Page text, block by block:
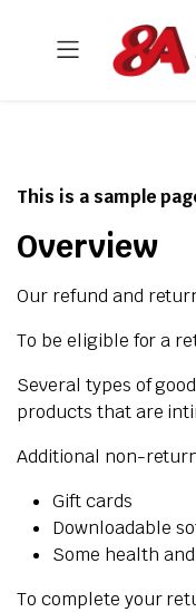
This is a sample
Overview
Our refund and
To be eligible for a
Several types of
products that are
Additional non-
Gift cards
Downloadable
Some health
To complete your